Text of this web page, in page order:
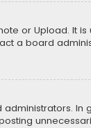
or Upload. It
a board
In